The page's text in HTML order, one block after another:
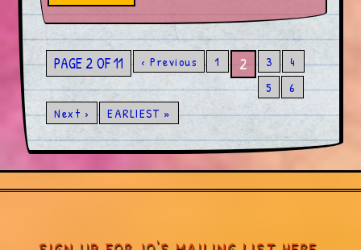
PAGE 2 OF 11 ‹ Previous 1 2 3
4
5
6
Next ›
EARLIEST »